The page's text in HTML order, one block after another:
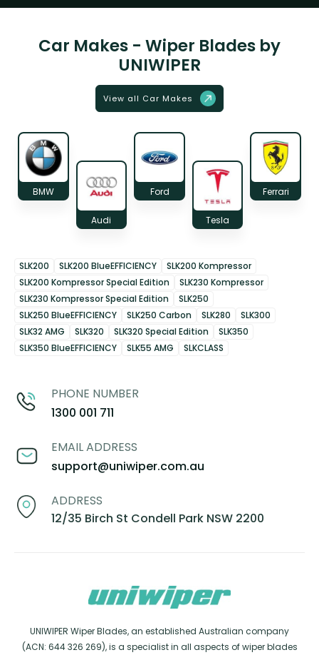
Car Makes - Wiper Blades by
UNIWIPER
View all Car Makes
BMW
Audi
Ford
Tesla
Ferrari
SLK200 SLK200 BlueEFFICIENCY
SLK200 Kompressor
SLK200 Kompressor Special Edition
SLK230 Kompressor
SLK230 Kompressor Special Edition
SLK250
SLK250 BlueEFFICIENCY
SLK250 Carbon SLK280
SLK300
SLK32 AMG
SLK320 SLK320 Special Edition
SLK350
SLK350 BlueEFFICIENCY
SLK55 AMG SLKCLASS
PHONE NUMBER
1300 001 711
EMAIL ADDRESS
support@uniwiper.com.au
ADDRESS
12/35 Birch St Condell Park NSW 2200
UNIWIPER Wiper Blades, an established Australian company
(ACN: 644 326 269), is a specialist in all aspects of wiper blades